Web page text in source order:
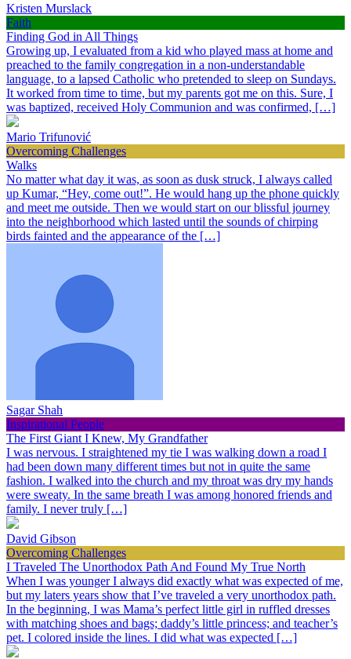
Kristen Murslack
Faith
Finding God in All Things
Growing up, I evaluated from a kid who played mass at home and
preached to the family congregation in a non-understandable
language, to a lapsed Catholic who pretended to sleep on Sundays.
It worked from time to time, but my parents got me on this. Sure, I
was baptized, received Holy Communion and was confirmed, […]
Mario Trifunović
Overcoming Challenges
Walks
No matter what day it was, as soon as dusk struck, I always called
up Kumar, “Hey, come out!”. He would hang up the phone quickly
and meet me outside. Then we would start on our blissful journey
into the neighborhood which lasted until the sounds of chirping
birds fainted and the appearance of the […]
Sagar Shah
Inspirational People
The First Giant I Knew, My Grandfather
I was nervous. I straightened my tie I was walking down a road I
had been down many different times but not in quite the same
fashion. I walked into the church and my throat was dry my hands
were sweaty. In the same breath I was among honored friends and
family. I never truly […]
David Gibson
Overcoming Challenges
I Traveled The Unorthodox Path And Found My True North
When I was younger I always did exactly what was expected of me,
but my laters years show that I’ve traveled a very unorthodox path.
In the beginning, I was Mama’s perfect little girl in ruffled dresses
with matching shoes and bags; daddy’s little princess; and teacher’s
pet. I colored inside the lines. I did what was expected […]